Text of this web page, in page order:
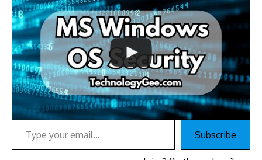
Type your email…
Subscribe